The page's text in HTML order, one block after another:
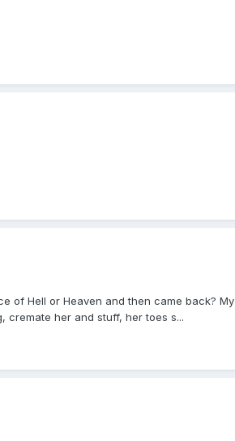
Hell or Heaven and then came back?
cremate her and stuff, her toes s...